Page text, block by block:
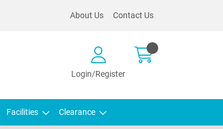
About Us Contact Us
Login/Register
Facilities Clearance